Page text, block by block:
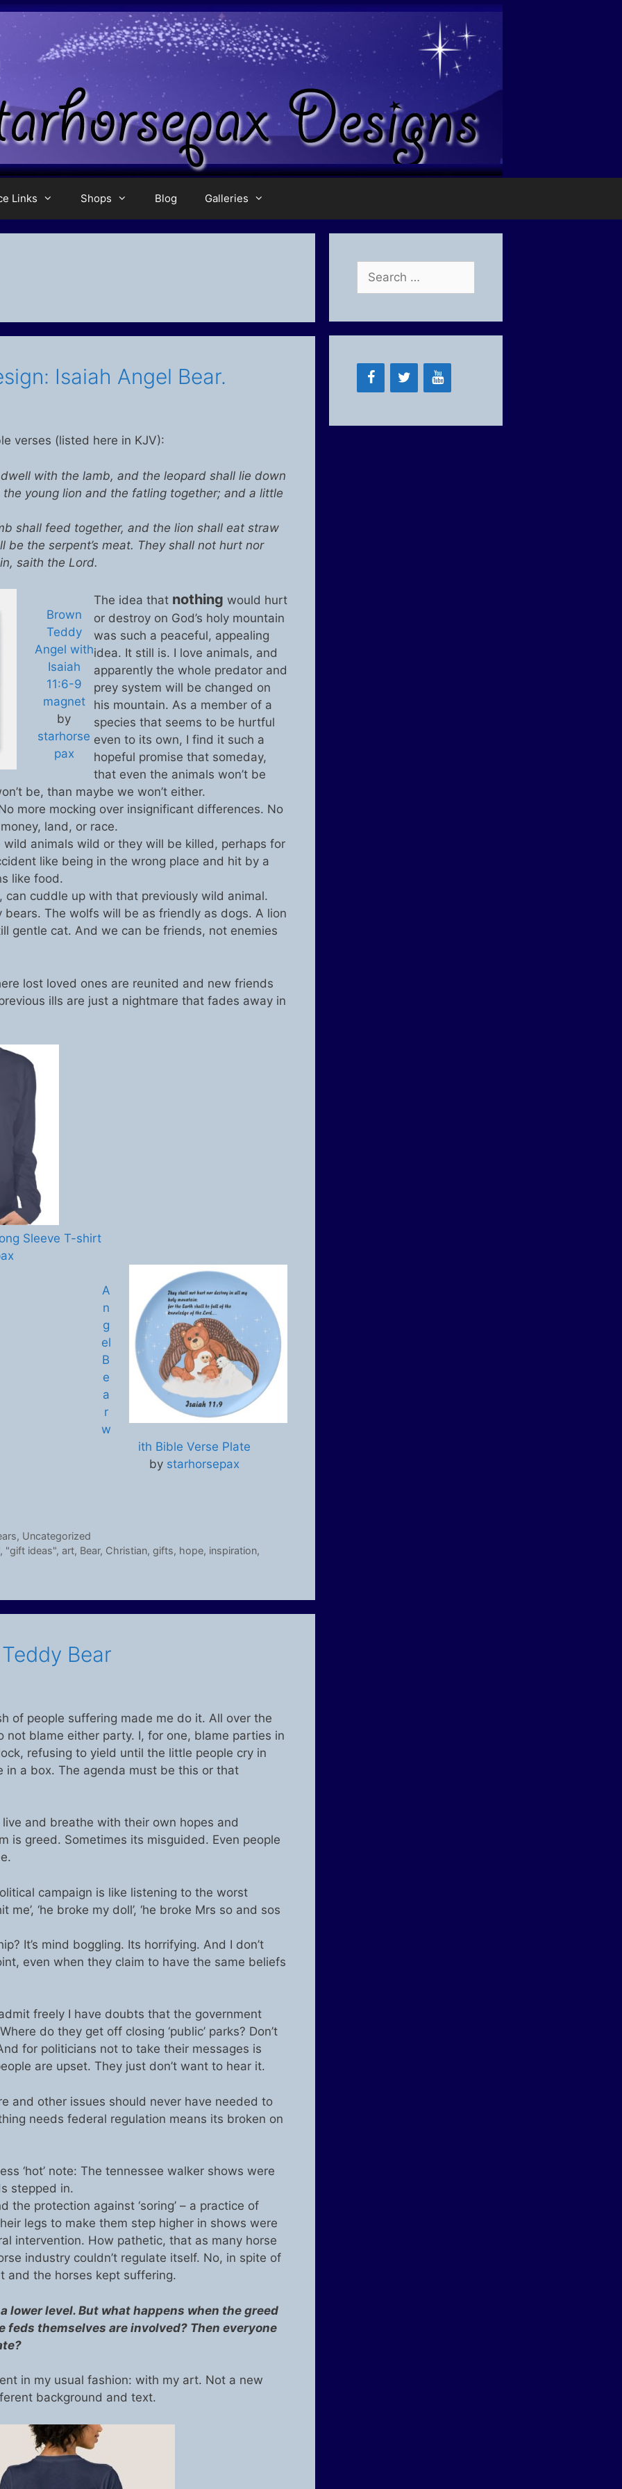
Links Shops Blog Galleries
Isaiah Angel Bear.
verses (listed here in KJV):
with the lamb, and the leopard shall lie down
young lion and the fatling together; and a little
shall feed together, and the lion shall eat straw
be the serpent’s meat. They shall not hurt nor
saith the Lord.
Brown
Teddy
Angel with
Isaiah
11:6-9
magnet
by
starhorse
pax
The idea that nothing would hurt
or destroy on God’s holy mountain
was such a peaceful, appealing
idea. It still is. I love animals, and
apparently the whole predator and
prey system will be changed on
his mountain. As a member of a
species that seems to be hurtful
even to its own, I find it such a
hopeful promise that someday,
that even the animals won’t be
be, than maybe we won’t either.
more mocking over insignificant differences. No
land, or race.
animals wild or they will be killed, perhaps for
like being in the wrong place and hit by a
like food.
can cuddle up with that previously wild animal.
The wolfs will be as friendly as dogs. A lion
gentle cat. And we can be friends, not enemies
lost loved ones are reunited and new friends
ills are just a nightmare that fades away in
Sleeve T-shirt
A
n
g
el
B
e
a
r
w
ith Bible Verse Plate
by starhorsepax
, Uncategorized
, "gift ideas", art, Bear, Christian, gifts, hope, inspiration,
Bear
of people suffering made me do it. All over the
not blame either party. I, for one, blame parties in
refusing to yield until the little people cry in
in a box. The agenda must be this or that
and breathe with their own hopes and
is greed. Sometimes its misguided. Even people
campaign is like listening to the worst
me’, ‘he broke my doll’, ‘he broke Mrs so and sos
It’s mind boggling. Its horrifying. And I don’t
even when they claim to have the same beliefs
freely I have doubts that the government
do they get off closing ‘public’ parks? Don’t
for politicians not to take their messages is
are upset. They just don’t want to hear it.
and other issues should never have needed to
needs federal regulation means its broken on
‘hot’ note: The tennessee walker shows were
stepped in.
the protection against ‘soring’ – a practice of
legs to make them step higher in shows were
intervention. How pathetic, that as many horse
industry couldn’t regulate itself. No, in spite of
and the horses kept suffering.
lower level. But what happens when the greed
themselves are involved? Then everyone
in my usual fashion: with my art. Not a new
background and text.
Search
for: